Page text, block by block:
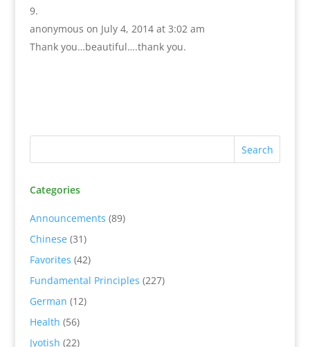
anonymous on July 4, 2014 at 3:02 am
Thank you…beautiful….thank you.
Categories
Announcements (89)
Chinese(31)
Favorites (42)
Fundamental Principles (227)
German (12)
Health (56)
Jyotish (22)